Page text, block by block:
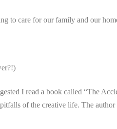
to care for our family and our
I read a book called “The
of the creative life. The